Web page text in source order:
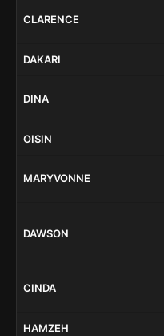
CLARENCE
DAKARI
DINA
OISIN
MARYVONNE
DAWSON
CINDA
HAMZEH